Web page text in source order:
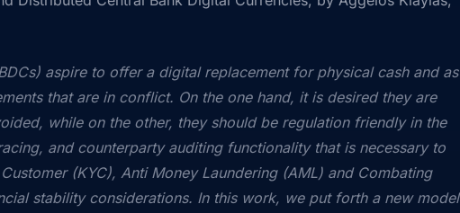
aspire to offer a digital replacement for physical cash and as
that are in conflict. On the one hand, it is desired they are
while on the other, they should be regulation friendly in the
and counterparty auditing functionality that is necessary to
(KYC), Anti Money Laundering (AML) and Combating
stability considerations. In this work, we put forth a new model